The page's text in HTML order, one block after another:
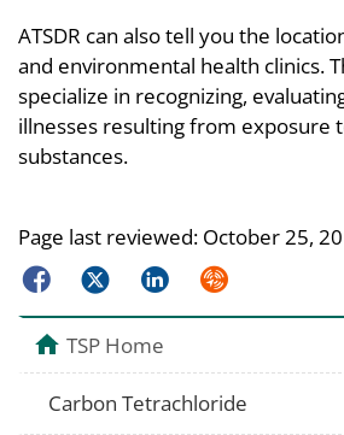
ATSDR can also tell you the
and environmental health clinics.
specialize in recognizing,
illnesses resulting from exposure
substances.
Page last reviewed: October 25,
FacebookTwitterLinkedInSyndicate
TSP Home
Carbon Tetrachloride